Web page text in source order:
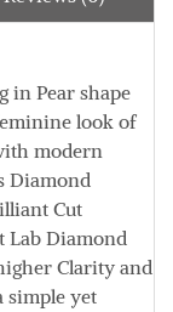
in Pear shape
look of
modern
Diamond
Cut
Lab Diamond
Clarity and
simple yet